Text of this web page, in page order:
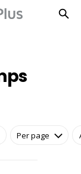
Per page